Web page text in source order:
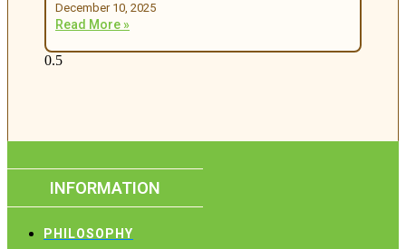
December 10, 2025
Read More »
INFORMATION
PHILOSOPHY